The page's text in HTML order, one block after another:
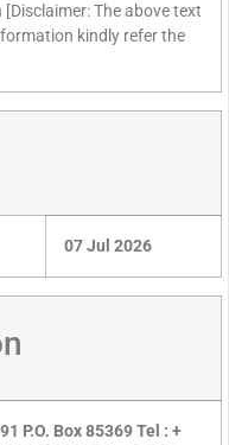
The above text
kindly refer the
07 Jul 2026
P.O. Box 85369 Tel : +